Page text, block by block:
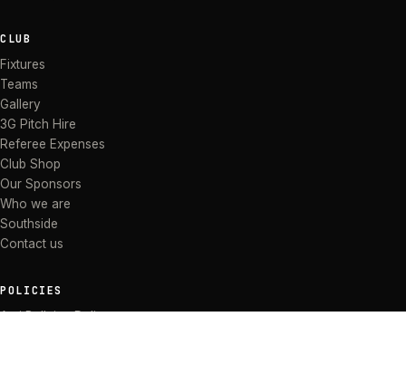
CLUB
Fixtures
Teams
Gallery
3G Pitch Hire
Referee Expenses
Club Shop
Our Sponsors
Who we are
Southside
Contact us
POLICIES
Anti Bullying Policy